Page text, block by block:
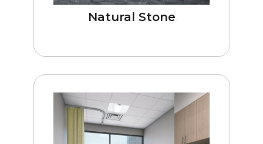
Natural Stone